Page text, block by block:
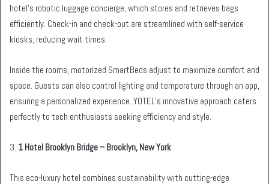
hotel’s robotic luggage concierge, which stores and retrieves bags
efficiently. Check-in and check-out are streamlined with self-service
kiosks, reducing wait times.
Inside the rooms, motorized SmartBeds adjust to maximize comfort and
space. Guests can also control lighting and temperature through an app,
ensuring a personalized experience. YOTEL’s innovative approach caters
perfectly to tech enthusiasts seeking efficiency and style.
3. 1 Hotel Brooklyn Bridge – Brooklyn, New York
This eco-luxury hotel combines sustainability with cutting-edge